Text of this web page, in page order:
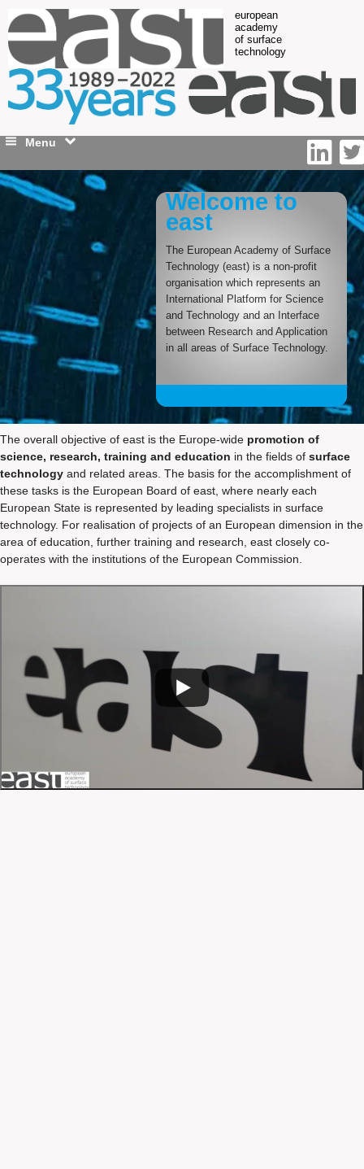
european
academy
of surface
technology
Menu
Welcome to
east
The European Academy of Surface
Technology (east) is a non-profit
organisation which represents an
International Platform for Science
and Technology and an Interface
between Research and Application
in all areas of Surface Technology.
The overall objective of east is the Europe-wide promotion of
science, research, training and education in the fields of surface
technology and related areas. The basis for the accomplishment of
these tasks is the European Board of east, where nearly each
European State is represented by leading specialists in surface
technology. For realisation of projects of an European dimension in the
area of education, further training and research, east closely co-
operates with the institutions of the European Commission.